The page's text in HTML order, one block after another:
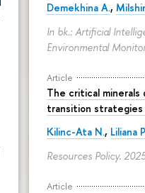
Demekhina A.,
In bk.: Artificial
Environmental
Article
The critical minerals
transition strategies
Kilinc-Ata N., Liliana
Resources Policy.
Article